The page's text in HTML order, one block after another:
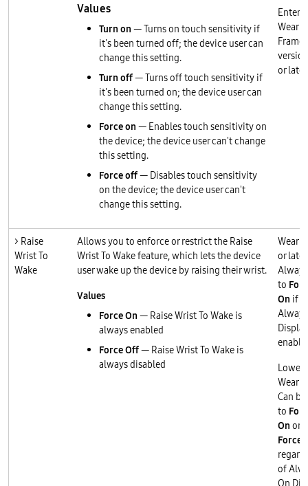
Values
Turn on — Turns on touch sensitivity if
it's been turned off; the device user can
change this setting.
Turn off— Turns off touch sensitivity if
it's been turned on; the device user can
change this setting.
Force on — Enables touch sensitivity on
the device; the device user can't change
this setting.
Force off— Disables touch sensitivity
on the device; the device user can't
change this setting.
Wear
or later
> Raise
Wrist To
Wake
Allows you to enforce or restrict the Raise
Wrist To Wake feature, which lets the device
user wake up the device by raising their wrist.
Values
Force On — Raise Wrist To Wake is
always enabled
Force Off— Raise Wrist To Wake is
always disabled
Wear
or
to
On if
Lower
Wear
Can
to
On or
Force
of
On